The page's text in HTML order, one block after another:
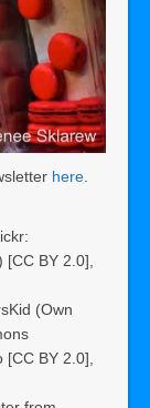
here
BY 2.0],
(Own
BY 2.0],